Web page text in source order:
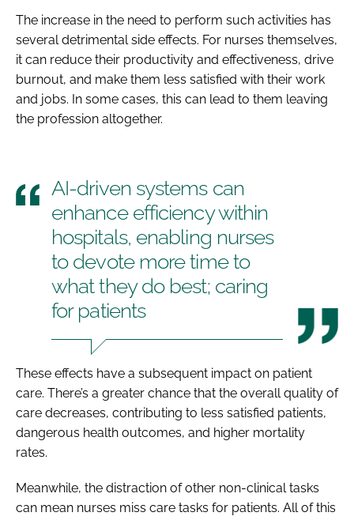
The increase in the need to perform such activities has
several detrimental side effects. For nurses themselves,
it can reduce their productivity and effectiveness, drive
burnout, and make them less satisfied with their work
and jobs. In some cases, this can lead to them leaving
the profession altogether.
AI-driven systems can
enhance efficiency within
hospitals, enabling nurses
to devote more time to
what they do best; caring
for patients
These effects have a subsequent impact on patient
care. There’s a greater chance that the overall quality of
care decreases, contributing to less satisfied patients,
dangerous health outcomes, and higher mortality
rates.
Meanwhile, the distraction of other non-clinical tasks
can mean nurses miss care tasks for patients. All of this